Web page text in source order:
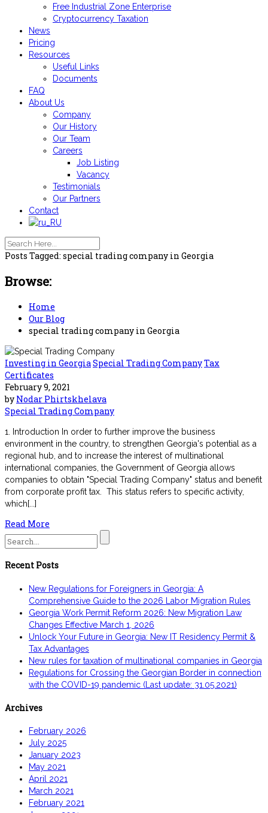
Free Industrial Zone Enterprise
Cryptocurrency Taxation
News
Pricing
Resources
Useful Links
Documents
FAQ
About Us
Company
Our History
Our Team
Careers
Job Listing
Vacancy
Testimonials
Our Partners
Contact
Posts Tagged: special trading company in Georgia
Browse:
Home
Our Blog
special trading company in Georgia
Investing in GeorgiaSpecial Trading CompanyTax
Certificates
February 9, 2021
by Nodar Phirtskhelava
Special Trading Company
1. Introduction In order to further improve the business
environment in the country, to strengthen Georgia's potential as a
regional hub, and to increase the interest of multinational
international companies, the Government of Georgia allows
companies to obtain "Special Trading Company" status and benefit
from corporate profit tax. This status refers to specific activity,
which[...]
Read More
Search
for:
Recent Posts
New Regulations for Foreigners in Georgia: A
Comprehensive Guide to the 2026 Labor Migration Rules
Georgia Work Permit Reform 2026: New Migration Law
Changes Effective March 1, 2026
Unlock Your Future in Georgia: New IT Residency Permit &
Tax Advantages
New rules for taxation of multinational companies in Georgia
Regulations for Crossing the Georgian Border in connection
with the COVID-19 pandemic (Last update: 31.05.2021)
Archives
February 2026
July 2025
January 2023
May 2021
April 2021
March 2021
February 2021